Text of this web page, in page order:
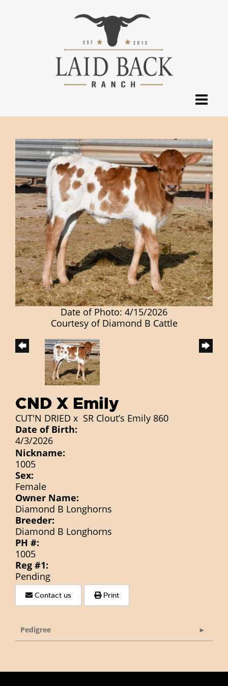
Date of Photo: 4/15/2026
Courtesy of Diamond B Cattle
CND X Emily
CUT'N DRIED x SR Clout’s Emily 860
Date of Birth:
4/3/2026
Nickname:
1005
Sex:
Female
Owner Name:
Diamond B Longhorns
Breeder:
Diamond B Longhorns
PH #:
1005
Reg #1:
Pending
Contact us Print
Pedigree